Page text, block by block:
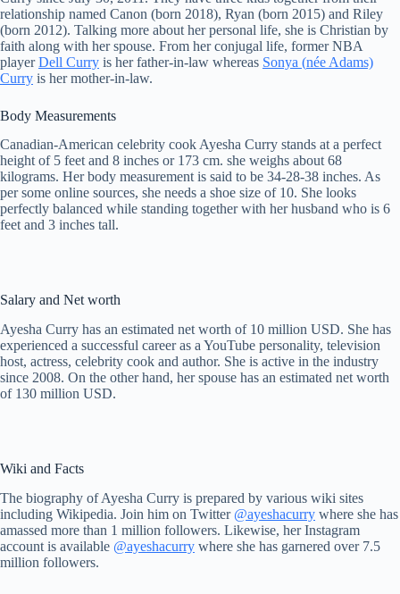
relationship named Canon (born 2018), Ryan (born 2015) and Riley
(born 2012). Talking more about her personal life, she is Christian by
faith along with her spouse. From her conjugal life, former NBA
playerDell Curry is her father-in-law whereas Sonya (née Adams)
Curry is her mother-in-law.
Body Measurements
Canadian-American celebrity cook Ayesha Curry stands at a perfect
height of 5 feet and 8 inches or 173 cm. she weighs about 68
kilograms. Her body measurement is said to be 34-28-38 inches. As
per some online sources, she needs a shoe size of 10. She looks
perfectly balanced while standing together with her husband who is 6
feet and 3 inches tall.
Salary and Net worth
Ayesha Curry has an estimated net worth of 10 million USD. She has
experienced a successful career as a YouTube personality, television
host, actress, celebrity cook and author. She is active in the industry
since 2008. On the other hand, her spouse has an estimated net worth
of 130 million USD.
Wiki and Facts
The biography of Ayesha Curry is prepared by various wiki sites
including Wikipedia. Join him on Twitter @ayeshacurry where she has
amassed more than 1 million followers. Likewise, her Instagram
account is available @ayeshacurry where she has garnered over 7.5
million followers.